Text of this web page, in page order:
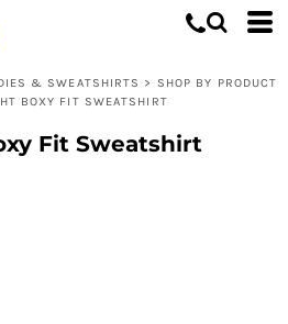
& SWEATSHIRTS > SHOP BY PRODUCT
BOXY FIT SWEATSHIRT
Fit Sweatshirt